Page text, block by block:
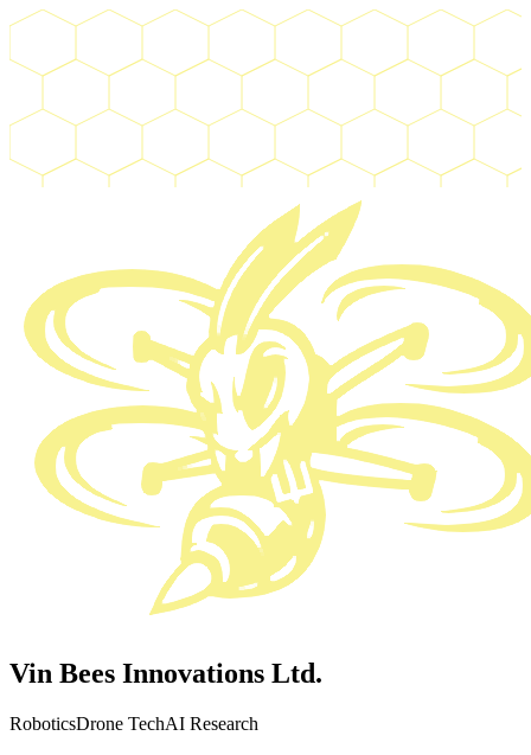
Vin Bees Innovations Ltd.
RoboticsDrone TechAI Research